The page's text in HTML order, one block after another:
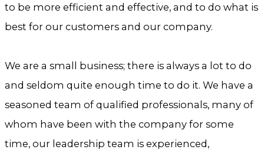
to be more efficient and effective, and to do what is
best for our customers and our company.
We are a small business; there is always a lot to do
and seldom quite enough time to do it. We have a
seasoned team of qualified professionals, many of
whom have been with the company for some
time, our leadership team is experienced,